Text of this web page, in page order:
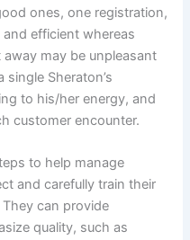
ones, one registration,
efficient whereas
may be unpleasant
Sheraton’s
to his/her energy, and
customer encounter.
to help manage
and carefully train their
can provide
quality, such as